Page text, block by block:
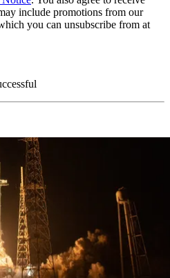
include promotions from our
you can unsubscribe from at